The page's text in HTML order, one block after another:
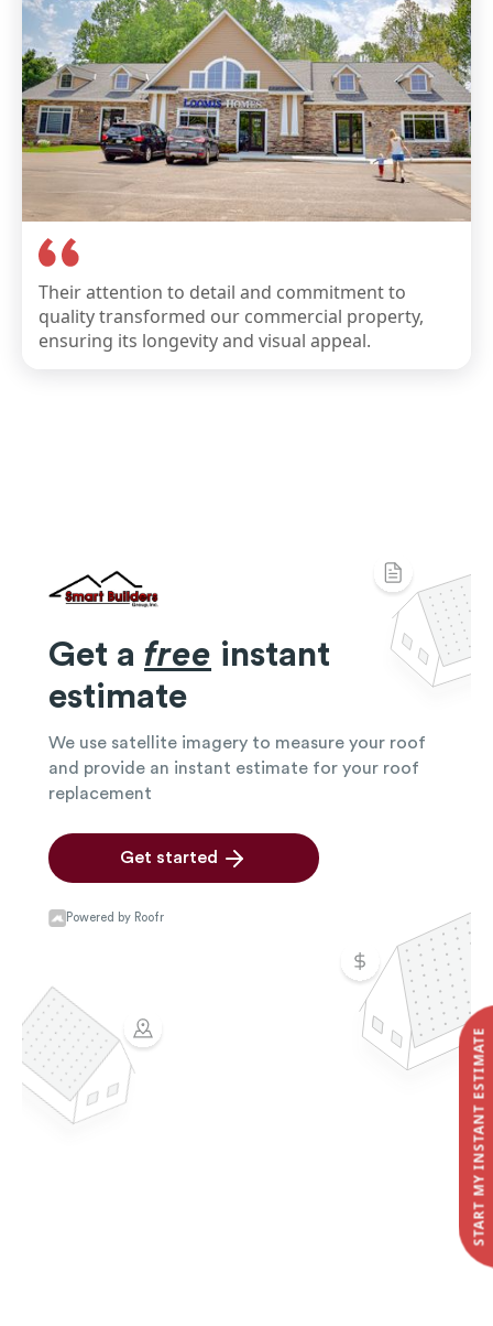
Their attention to detail and commitment to
quality transformed our commercial property,
ensuring its longevity and visual appeal.
START MY INSTANT ESTIMATE